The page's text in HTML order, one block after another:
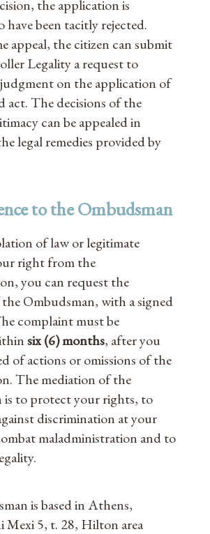
the application is
have been tacitly rejected.
appeal, the citizen can submit
Legality a request to
on the application of
act. The decisions of the
can be appealed in
legal remedies provided by
to the Ombudsman
of law or legitimate
right from the
you can request the
Ombudsman, with a signed
complaint must be
six (6) months, after you
of actions or omissions of the
The mediation of the
is to protect your rights, to
discrimination at your
maladministration and to
is based in Athens,
Mexi 5, t. 28, Hilton area